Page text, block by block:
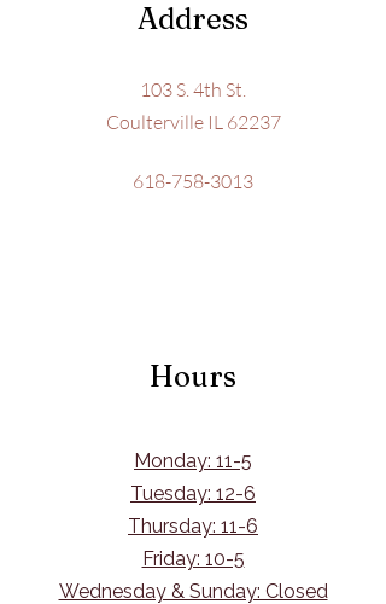
Address
103 S. 4th St.
Coulterville IL 62237
618-758-3013
Hours
Monday: 11-5
Tuesday: 12-6
Thursday: 11-6
Friday: 10-5
Wednesday & Sunday: Closed